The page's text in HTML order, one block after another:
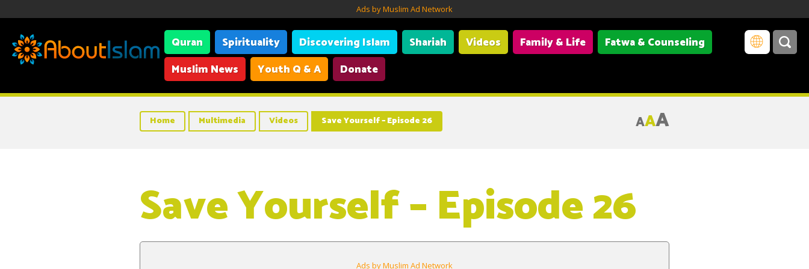
Ads by Muslim Ad Network
Quran Spirituality Discovering Islam Shariah Videos Family & Life
Fatwa & Counseling
Muslim News
Youth Q & A Donate
Home Multimedia Videos Save Yourself – Episode 26 AAA
Save Yourself – Episode 26
Ads by Muslim Ad Network